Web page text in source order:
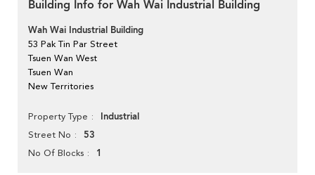
Building Info for Wah Wai Industrial Building
Wah Wai Industrial Building
53 Pak Tin Par Street
Tsuen Wan West
Tsuen Wan
New Territories
Property Type Industrial
Street No 53
No Of Blocks 1